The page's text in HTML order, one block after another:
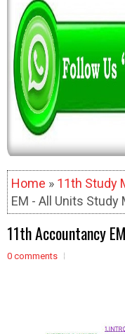
Home » 11th Study
EM - All Units Study
11th Accountancy
0 comments